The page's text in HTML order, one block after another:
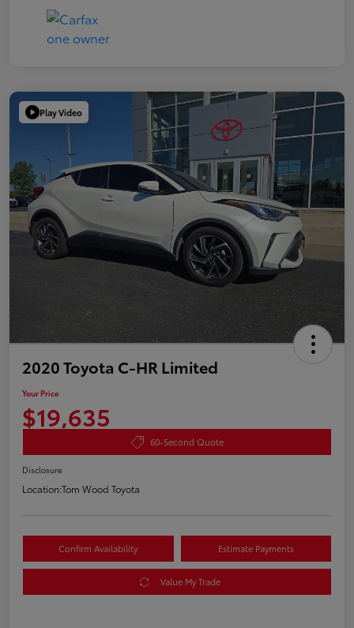
Play Video
2020 Toyota C-HR Limited
Your Price
$19,635
60-Second Quote
Disclosure
Location:Tom Wood Toyota
Confirm Availability Estimate Payments
Value My Trade